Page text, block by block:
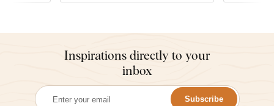
Inspirations directly to your
inbox
Subscribe